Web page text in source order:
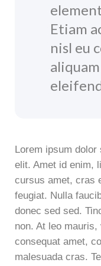
Etiam
nisl eu
Lorem ipsum
elit. Amet id enim,
cursus amet, cras
feugiat. Nulla
donec sed sed.
non. At leo
consequat amet,
malesuada cras.